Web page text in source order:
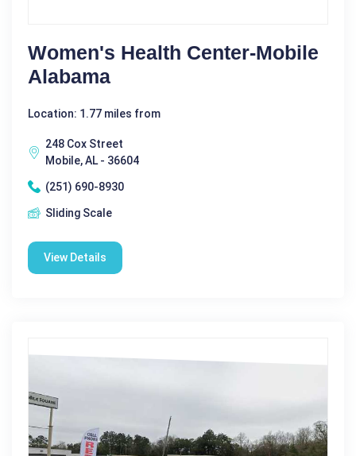
Women's Health Center-Mobile
Alabama
Location: 1.77 miles from
248 Cox Street
Mobile, AL - 36604
(251) 690-8930
Sliding Scale
View Details